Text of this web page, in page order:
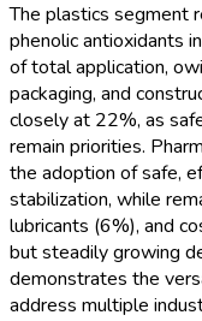
The plastics segment
phenolic antioxidants
of total application,
packaging, and
closely at 22%, as
remain priorities.
the adoption of safe,
stabilization, while
lubricants (6%), and
but steadily growing
demonstrates the
address multiple